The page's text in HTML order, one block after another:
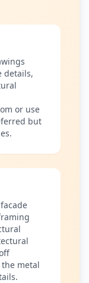
details,
or use
but
metal